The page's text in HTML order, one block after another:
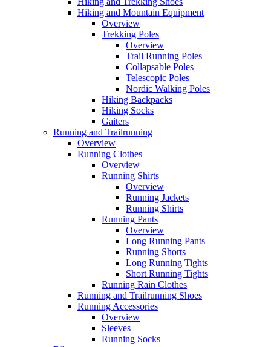
Hiking and Mountain Equipment
Overview
Trekking Poles
Overview
Trail Running Poles
Collapsable Poles
Telescopic Poles
Nordic Walking Poles
Hiking Backpacks
Hiking Socks
Gaiters
Running and Trailrunning
Overview
Running Clothes
Overview
Running Shirts
Overview
Running Jackets
Running Shirts
Running Pants
Overview
Long Running Pants
Running Shorts
Long Running Tights
Short Running Tights
Running Rain Clothes
Running and Trailrunning Shoes
Running Accessories
Overview
Sleeves
Running Socks